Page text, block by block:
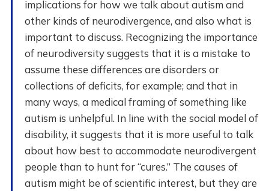
implications for how we talk about autism and
other kinds of neurodivergence, and also what is
important to discuss. Recognizing the importance
of neurodiversity suggests that it is a mistake to
assume these differences are disorders or
collections of deficits, for example; and that in
many ways, a medical framing of something like
autism is unhelpful. In line with the social model of
disability, it suggests that it is more useful to talk
about how best to accommodate neurodivergent
people than to hunt for “cures.” The causes of
autism might be of scientific interest, but they are